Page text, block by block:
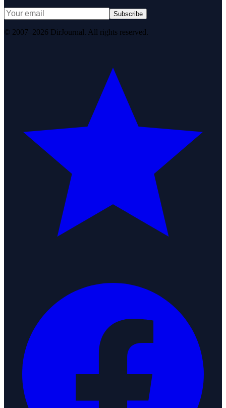
Subscribe
© 2007–2026 DirJournal. All rights reserved.